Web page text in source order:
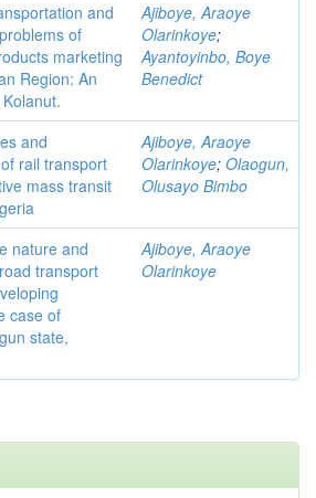
and
of
marketing
Region: An
Ajiboye, Araoye
Olarinkoye;
Ayantoyinbo, Boye
Benedict
and
rail transport
mass transit
Ajiboye, Araoye
Olarinkoye; Olaogun,
Olusayo Bimbo
nature and
transport
case of
state,
Ajiboye, Araoye
Olarinkoye